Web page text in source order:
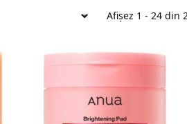
Afișez 1 - 24 din